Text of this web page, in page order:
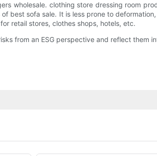
wholesale. clothing store dressing room
best sofa sale. It is less prone to
retail stores, clothes shops, hotels, etc.
from an ESG perspective and reflect them